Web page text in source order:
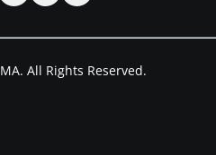
All Rights Reserved.